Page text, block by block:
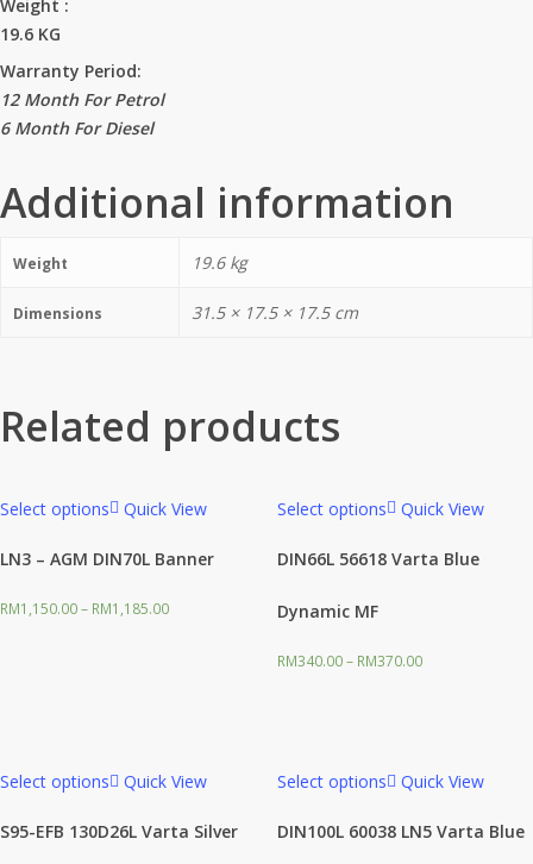
Weight :
19.6 KG
Warranty Period:
12 Month For Petrol
6 Month For Diesel
Additional information
Weight 19.6 kg
Dimensions 31.5 × 17.5 × 17.5 cm
Related products
Select options Quick View
LN3 – AGM DIN70L Banner
RM1,150.00– RM1,185.00
Select options Quick View
DIN66L 56618 Varta Blue
Dynamic MF
RM340.00– RM370.00
Select options Quick View
S95-EFB 130D26L Varta Silver
Select options Quick View
DIN100L 60038 LN5 Varta Blue